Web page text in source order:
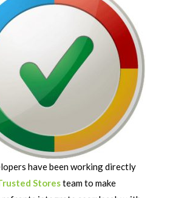
have been working directly
Storesteam to make